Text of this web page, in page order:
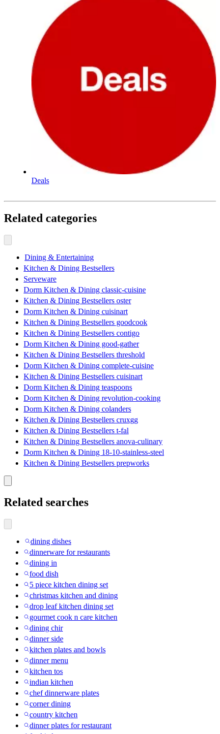
Deals
Related categories
Dining & Entertaining
Kitchen & Dining Bestsellers
Serveware
Dorm Kitchen & Dining classic-cuisine
Kitchen & Dining Bestsellers oster
Dorm Kitchen & Dining cuisinart
Kitchen & Dining Bestsellers goodcook
Kitchen & Dining Bestsellers contigo
Dorm Kitchen & Dining good-gather
Kitchen & Dining Bestsellers threshold
Dorm Kitchen & Dining complete-cuisine
Kitchen & Dining Bestsellers cuisinart
Dorm Kitchen & Dining teaspoons
Dorm Kitchen & Dining revolution-cooking
Dorm Kitchen & Dining colanders
Kitchen & Dining Bestsellers cruxgg
Kitchen & Dining Bestsellers t-fal
Kitchen & Dining Bestsellers anova-culinary
Dorm Kitchen & Dining 18-10-stainless-steel
Kitchen & Dining Bestsellers prepworks
Related searches
dining dishes
dinnerware for restaurants
dining in
food dish
5 piece kitchen dining set
christmas kitchen and dining
drop leaf kitchen dining set
gourmet cook n care kitchen
dining chir
dinner side
kitchen plates and bowls
dinner menu
kitchen tos
indian kitchen
chef dinnerware plates
corner dining
country kitchen
dinner plates for restaurant